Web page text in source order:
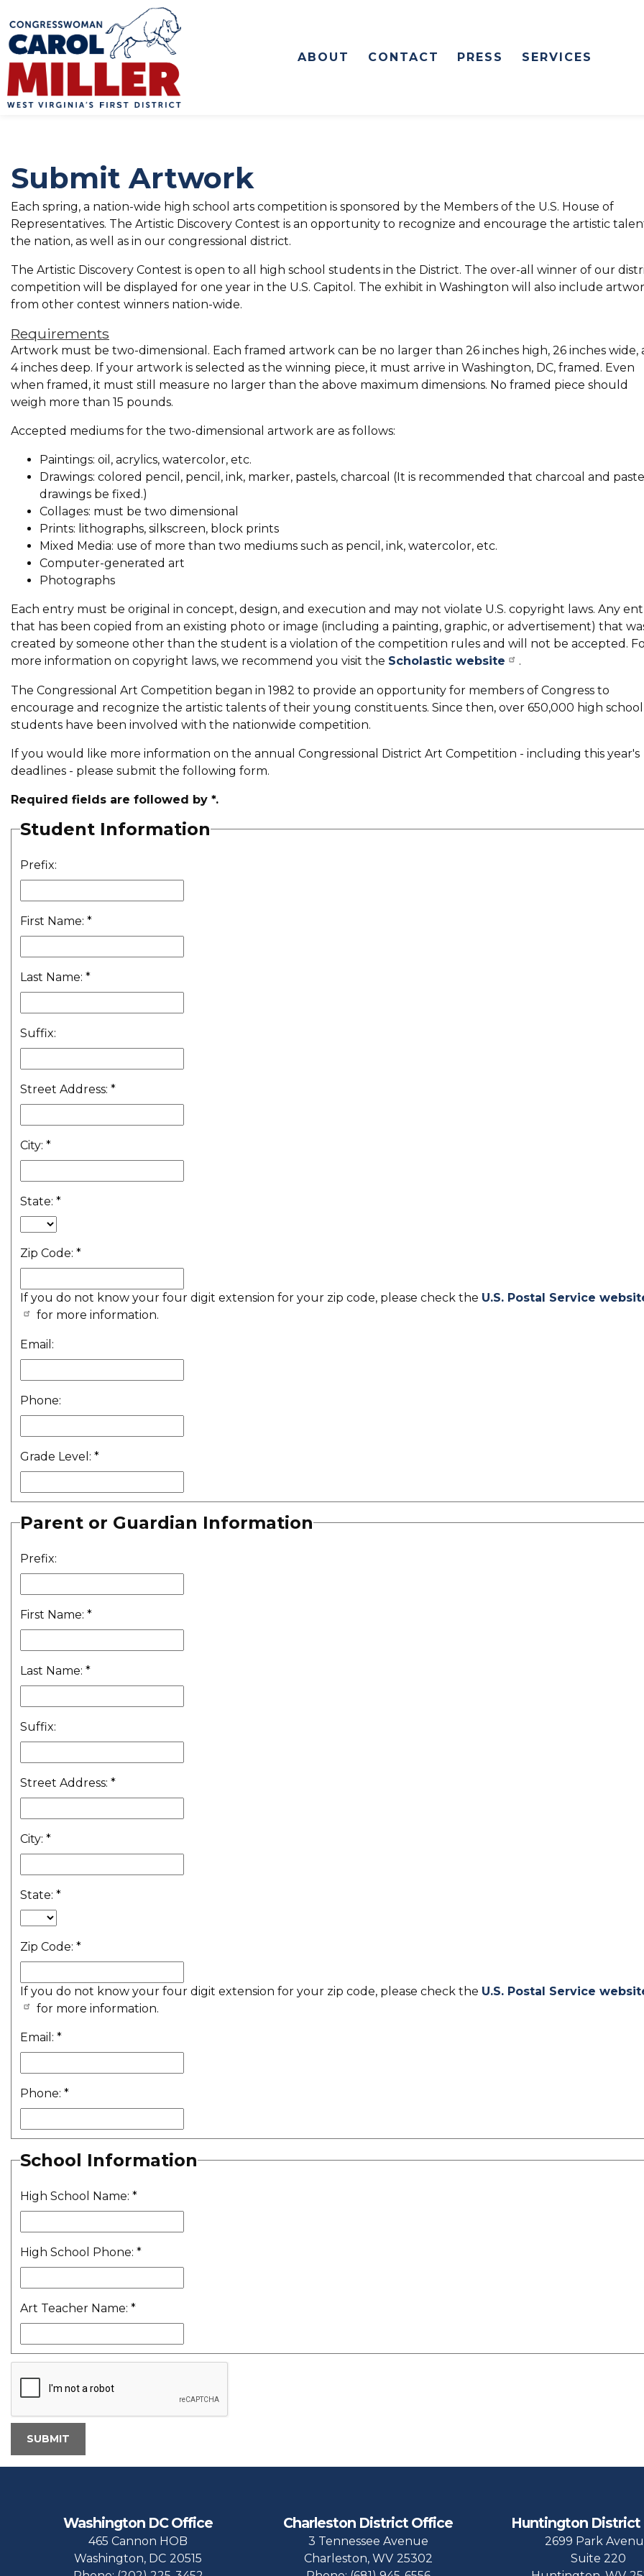
main
content
ABOUT
CONTACT PRESS SERVICES
Submit Artwork
Each spring, a nation-wide high school arts competition is sponsored by the Members of the U.S. House of
Representatives. The Artistic Discovery Contest is an opportunity to recognize and encourage the artistic
the nation, as well as in our congressional district.
The Artistic Discovery Contest is open to all high school students in the District. The over-all winner of our
competition will be displayed for one year in the U.S. Capitol. The exhibit in Washington will also include
from other contest winners nation-wide.
Requirements
Artwork must be two-dimensional. Each framed artwork can be no larger than 26 inches high, 26 inches wide,
4 inches deep. If your artwork is selected as the winning piece, it must arrive in Washington, DC, framed. Even
when framed, it must still measure no larger than the above maximum dimensions. No framed piece should
weigh more than 15 pounds.
Accepted mediums for the two-dimensional artwork are as follows:
Paintings: oil, acrylics, watercolor, etc.
Drawings: colored pencil, pencil, ink, marker, pastels, charcoal (It is recommended that charcoal and
drawings be fixed.)
Collages: must be two dimensional
Prints: lithographs, silkscreen, block prints
Mixed Media: use of more than two mediums such as pencil, ink, watercolor, etc.
Computer-generated art
Photographs
Each entry must be original in concept, design, and execution and may not violate U.S. copyright laws. Any
that has been copied from an existing photo or image (including a painting, graphic, or advertisement) that
created by someone other than the student is a violation of the competition rules and will not be accepted.
more information on copyright laws, we recommend you visit the Scholastic website .
The Congressional Art Competition began in 1982 to provide an opportunity for members of Congress to
encourage and recognize the artistic talents of their young constituents. Since then, over 650,000 high school
students have been involved with the nationwide competition.
If you would like more information on the annual Congressional District Art Competition - including this year's
deadlines - please submit the following form.
Required fields are followed by *.
Student Information
Prefix:
First Name: *
Last Name: *
Suffix:
Street Address: *
City: *
State: *
Zip Code: *
If you do not know your four digit extension for your zip code, please check the U.S. Postal Service
for more information.
Email:
Phone:
Grade Level: *
Parent or Guardian Information
Prefix:
First Name: *
Last Name: *
Suffix:
Street Address: *
City: *
State: *
Zip Code: *
If you do not know your four digit extension for your zip code, please check the U.S. Postal Service
for more information.
Email: *
Phone: *
School Information
High School Name: *
High School Phone: *
Art Teacher Name: *
Washington DC Office
465 Cannon HOB
Washington, DC20515
Charleston District Office
3 Tennessee Avenue
Charleston, WV25302
Huntington District
2699 Park
Suite 220